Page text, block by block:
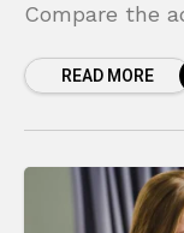
Compare the
right choice.
READ MORE